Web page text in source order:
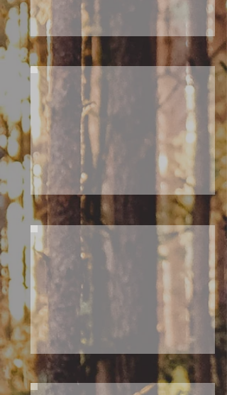
N
O
R
T
H
A
BI
N